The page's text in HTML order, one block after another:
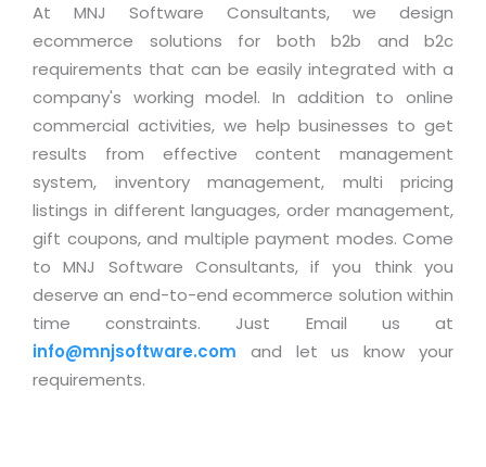
At MNJ Software Consultants, we design
ecommerce solutions for both b2b and b2c
requirements that can be easily integrated with a
company's working model. In addition to online
commercial activities, we help businesses to get
results from effective content management
system, inventory management, multi pricing
listings in different languages, order management,
gift coupons, and multiple payment modes. Come
to MNJ Software Consultants, if you think you
deserve an end-to-end ecommerce solution within
time constraints. Just Email us at
info@mnjsoftware.com and let us know your
requirements.